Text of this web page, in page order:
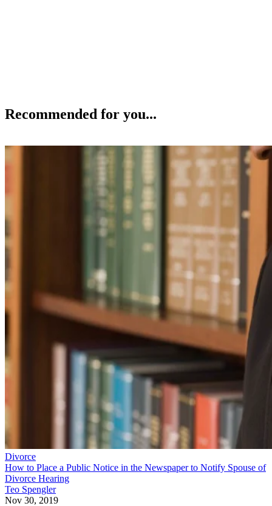
Recommended for you...
Divorce
How to Place a Public Notice in the Newspaper to Notify Spouse of
Divorce Hearing
Teo Spengler
Nov 30, 2019